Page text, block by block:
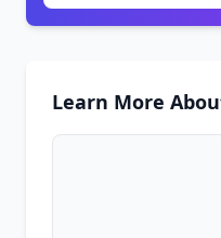
Learn More